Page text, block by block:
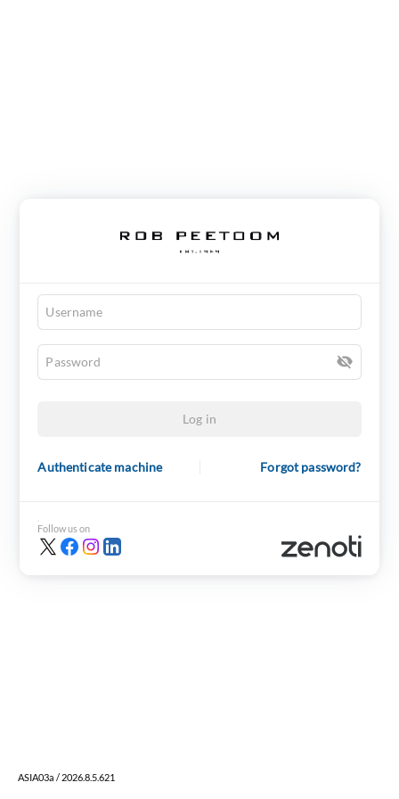
Log in
Authenticate machine Forgot password?
Follow us on
ASIA03a / 2026.8.5.621